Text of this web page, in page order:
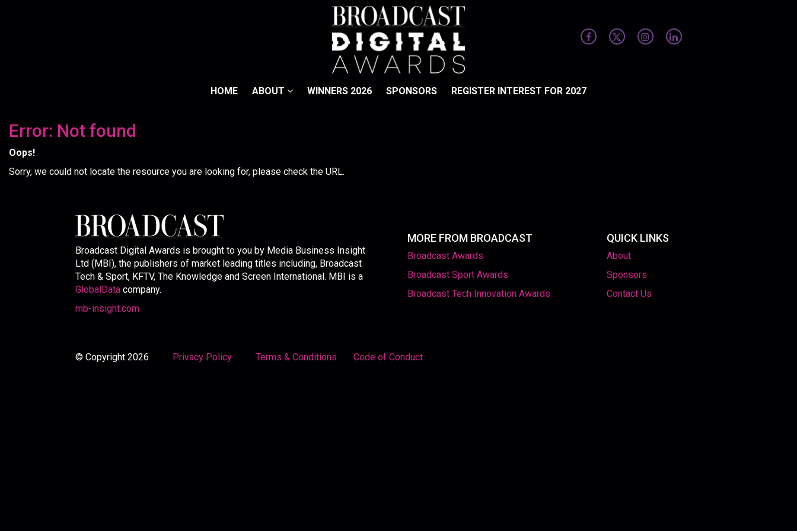
HOME ABOUT WINNERS 2026 SPONSORS REGISTER INTEREST FOR 2027
Error: Not found
Oops!
Sorry, we could not locate the resource you are looking for, please check the URL.
Broadcast Digital Awards is brought to you by Media Business Insight
Ltd (MBI), the publishers of market leading titles including, Broadcast
Tech & Sport, KFTV, The Knowledge and Screen International. MBI is a
GlobalData company.
mb-insight.com
MORE FROM BROADCAST
Broadcast Awards
Broadcast Sport Awards
Broadcast Tech Innovation Awards
QUICK LINKS
About
Sponsors
Contact Us
© Copyright 2026 Privacy Policy Terms & Conditions Code of Conduct